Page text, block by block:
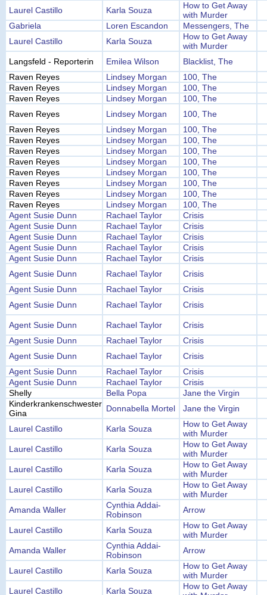
Laurel Castillo
Karla Souza
How to Get Away
with Murder
Gabriela
Loren Escandon
Messengers, The
Laurel Castillo
Karla Souza
How to Get Away
with Murder
Langsfeld - Reporterin
Emilea Wilson
Blacklist, The
Raven Reyes
Lindsey Morgan
100, The
Raven Reyes
Lindsey Morgan
100, The
Raven Reyes
Lindsey Morgan
100, The
Raven Reyes
Lindsey Morgan
100, The
Raven Reyes
Lindsey Morgan
100, The
Raven Reyes
Lindsey Morgan
100, The
Raven Reyes
Lindsey Morgan
100, The
Raven Reyes
Lindsey Morgan
100, The
Raven Reyes
Lindsey Morgan
100, The
Raven Reyes
Lindsey Morgan
100, The
Raven Reyes
Lindsey Morgan
100, The
Raven Reyes
Lindsey Morgan
100, The
Agent Susie Dunn
Rachael Taylor
Crisis
Agent Susie Dunn
Rachael Taylor
Crisis
Agent Susie Dunn
Rachael Taylor
Crisis
Agent Susie Dunn
Rachael Taylor
Crisis
Agent Susie Dunn
Rachael Taylor
Crisis
Agent Susie Dunn
Rachael Taylor
Crisis
Agent Susie Dunn
Rachael Taylor
Crisis
Agent Susie Dunn
Rachael Taylor Crisis
Agent Susie Dunn Rachael Taylor
Crisis
Agent Susie Dunn
Rachael Taylor
Crisis
Agent Susie Dunn
Rachael Taylor
Crisis
Agent Susie Dunn
Rachael Taylor
Crisis
Agent Susie Dunn
Rachael Taylor
Crisis
Shelly
Bella Popa
Jane the Virgin
Kinderkrankenschwester
Gina
Donnabella Mortel Jane the Virgin
Laurel Castillo Karla Souza
How to Get Away
with Murder
Laurel Castillo
Karla Souza
How to Get Away
with Murder
Laurel Castillo
Karla Souza
How to Get Away
with Murder
Laurel Castillo
Karla Souza
How to Get Away
with Murder
Amanda Waller
Cynthia Addai-
Robinson
Arrow
Laurel Castillo Karla Souza
How to Get Away
with Murder
Amanda Waller
Cynthia Addai-
Robinson
Arrow
Laurel Castillo Karla Souza
How to Get Away
with Murder
Laurel Castillo
Karla Souza
How to Get Away